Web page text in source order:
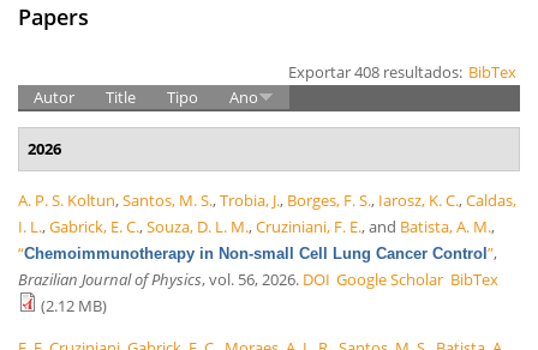
Papers
Exportar 408 resultados: BibTex
Autor
Title Tipo Ano
2026
A. P. S. Koltun,Santos, M. S.,Trobia, J., Borges, F. S., Iarosz, K. C.,Caldas,
I. L.,Gabrick, E. C.,Souza, D. L. M.,Cruziniani, F. E., and Batista, A. M.,
“Chemoimmunotherapy in Non-small Cell Lung Cancer Control”,
Brazilian Journal of Physics, vol. 56, 2026. DOI Google Scholar BibTex
(2.12 MB)